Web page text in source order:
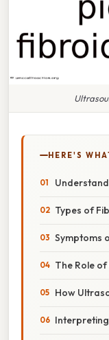
HERE'S
Types of
Symptoms
The Role
How